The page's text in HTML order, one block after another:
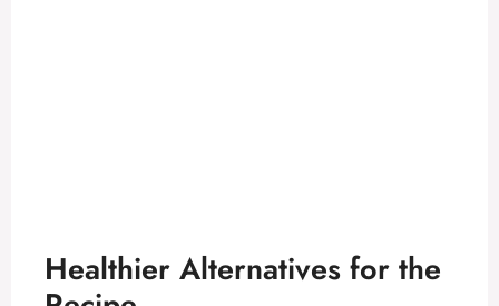
Healthier Alternatives for the